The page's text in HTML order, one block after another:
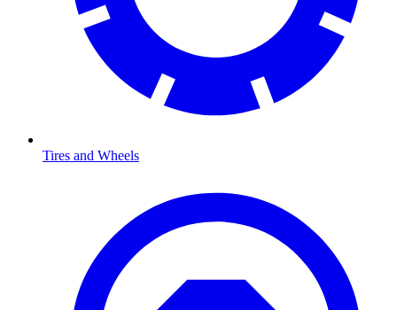
Tires and Wheels